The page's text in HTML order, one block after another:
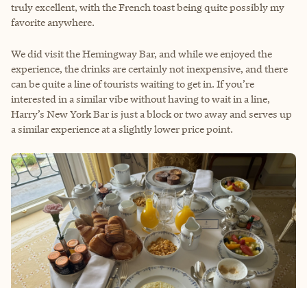
truly excellent, with the French toast being quite possibly my
favorite anywhere.
We did visit the Hemingway Bar, and while we enjoyed the
experience, the drinks are certainly not inexpensive, and there
can be quite a line of tourists waiting to get in. If you’re
interested in a similar vibe without having to wait in a line,
Harry’s New York Bar is just a block or two away and serves up
a similar experience at a slightly lower price point.